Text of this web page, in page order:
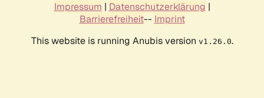
Impressum | Datenschutzerklärung |
Barrierefreiheit-- Imprint
This website is running Anubis version v1.26.0.